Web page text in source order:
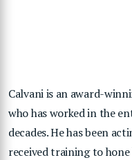
Calvani is an award-
who has worked in the
decades. He has been
received training to hone